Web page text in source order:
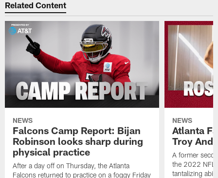
Related Content
NEWS
Falcons Camp Report: Bijan
Robinson looks sharp during
physical practice
After a day off on Thursday, the Atlanta
Falcons returned to practice on a foggy Friday
NEWS
Atlanta
Troy
A former
the 2022 NFL
tantalizing